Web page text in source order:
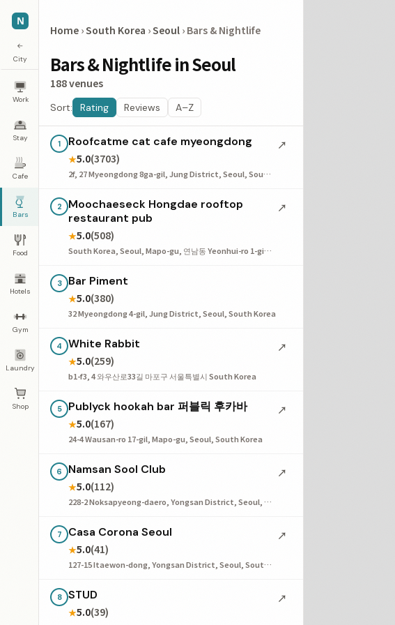
N
←
City
Work
Stay
Cafe
Bars
Food
Hotels
Gym
Laundry
Shop
Home ›South Korea ›Seoul › Bars & Nightlife
Bars & Nightlife in Seoul
188 venues
Sort: Rating Reviews A–Z
1 Roofcatme cat cafe myeongdong
★5.0(3703)
2f, 27 Myeongdong 8ga-gil, Jung District, Seoul, South Korea
↗
2
Moochaeseck Hongdae rooftop
restaurant pub
★5.0(508)
South Korea, Seoul, Mapo-gu, 연남동 Yeonhui-ro 1-gil, 38 4층
↗
3 Bar Piment
★5.0(380)
32 Myeongdong 4-gil, Jung District, Seoul, South Korea
4 White Rabbit
★5.0(259)
b1-f3, 4 와우산로33길 마포구 서울특별시 South Korea
↗
5 Publyck hookah bar 퍼블릭 후카바
★5.0(167)
24-4 Wausan-ro 17-gil, Mapo-gu, Seoul, South Korea
↗
6 Namsan Sool Club
★5.0(112)
228-2 Noksapyeong-daero, Yongsan District, Seoul, South Korea
↗
7 Casa Corona Seoul
★5.0(41)
127-15 Itaewon-dong, Yongsan District, Seoul, South Korea
↗
8 STUD
★5.0(39)
↗